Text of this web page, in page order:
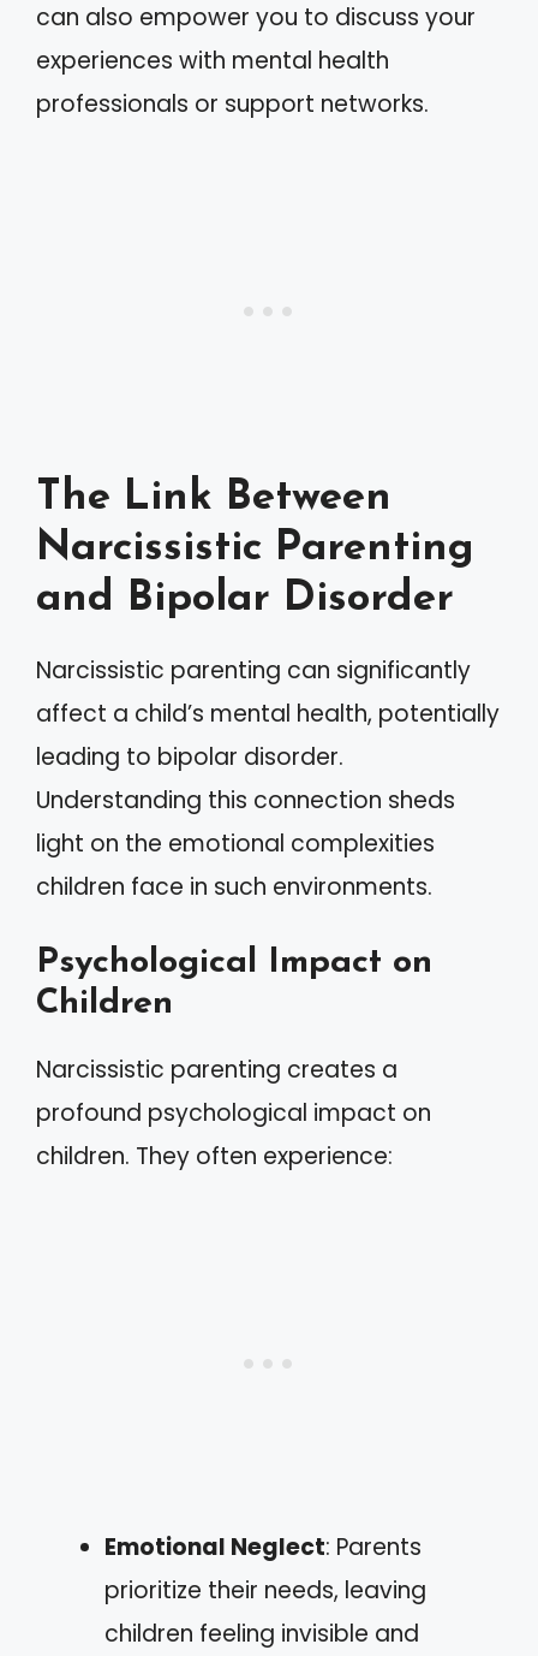
can also empower you to discuss your
experiences with mental health
professionals or support networks.
The Link Between
Narcissistic Parenting
and Bipolar Disorder
Narcissistic parenting can significantly
affect a child’s mental health, potentially
leading to bipolar disorder.
Understanding this connection sheds
light on the emotional complexities
children face in such environments.
Psychological Impact on
Children
Narcissistic parenting creates a
profound psychological impact on
children. They often experience:
Emotional Neglect: Parents
prioritize their needs, leaving
children feeling invisible and